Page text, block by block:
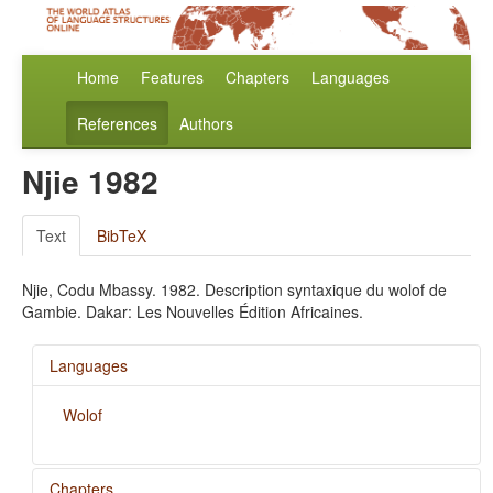
Home Features Chapters Languages
References Authors
Njie 1982
Text BibTeX
Njie, Codu Mbassy. 1982. Description syntaxique du wolof de
Gambie. Dakar: Les Nouvelles Édition Africaines.
Languages
Wolof